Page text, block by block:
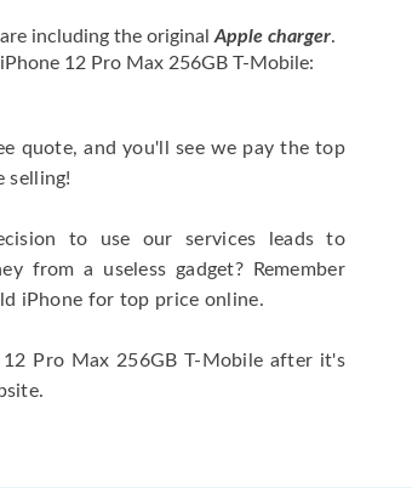
including the original Apple charger.
12 Pro Max 256GB T-Mobile:
quote, and you'll see we pay the top
selling!
to use our services leads to
from a useless gadget? Remember
iPhone for top price online.
Pro Max 256GB T-Mobile after it's